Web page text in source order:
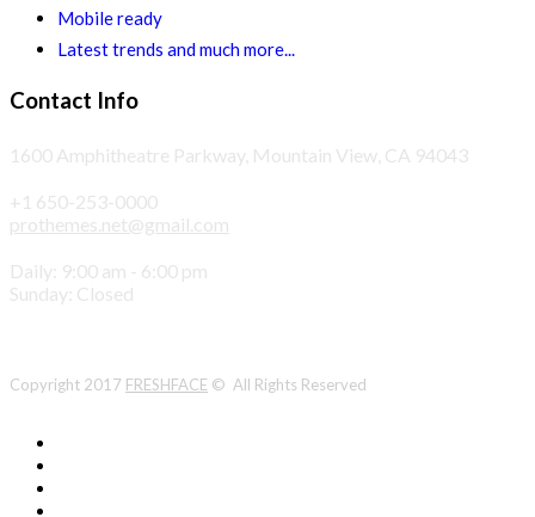
Mobile ready
Latest trends and much more...
Contact Info
1600 Amphitheatre Parkway, Mountain View, CA 94043
+1 650-253-0000
prothemes.net@gmail.com
Daily: 9:00 am - 6:00 pm
Sunday: Closed
Copyright 2017 FRESHFACE © All Rights Reserved